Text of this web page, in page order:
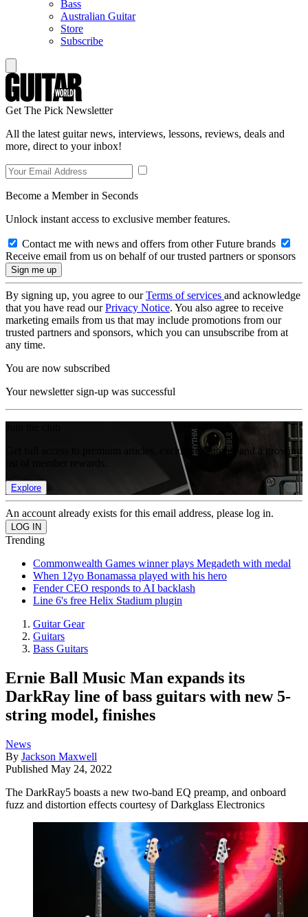
Bass
Australian Guitar
Store
Subscribe
Get The Pick Newsletter
All the latest guitar news, interviews, lessons, reviews, deals and
more, direct to your inbox!
Become a Member in Seconds
Unlock instant access to exclusive member features.
Contact me with news and offers from other Future brands
Receive email from us on behalf of our trusted partners or sponsors
By signing up, you agree to ourTerms of services and acknowledge
that you have read ourPrivacy Notice. You also agree to receive
marketing emails from us that may include promotions from our
trusted partners and sponsors, which you can unsubscribe from at
any time.
You are now subscribed
Your newsletter sign-up was successful
Get full access to premium articles, exclusive features and a growing
Explore
An account already exists for this email address, please log in.
Trending
Commonwealth Games winner plays Megadeth with medal
When 12yo Bonamassa played with his hero
Fender CEO responds to AI backlash
Line 6's free Helix Stadium plugin
Guitar Gear
Guitars
Bass Guitars
Ernie Ball Music Man expands its
DarkRay line of bass guitars with new 5-
string model, finishes
News
By Jackson Maxwell
Published May 24, 2022
The DarkRay5 boasts a new two-band EQ preamp, and onboard
fuzz and distortion effects courtesy of Darkglass Electronics